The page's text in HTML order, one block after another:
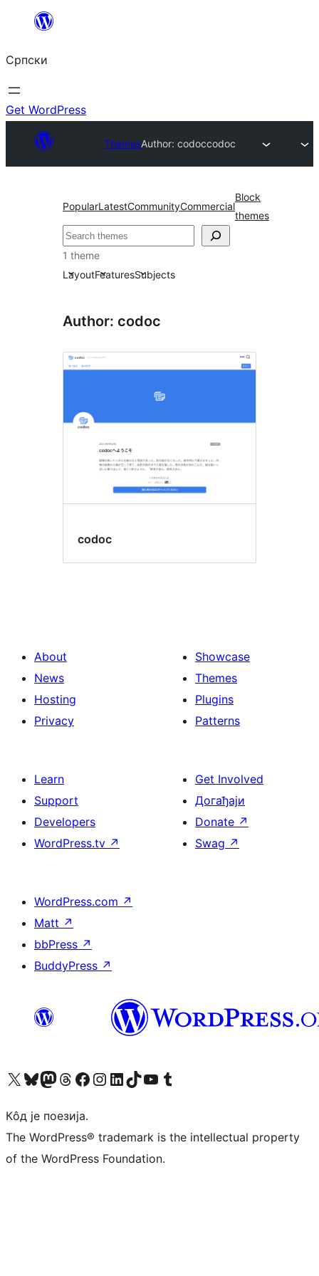
Скочи
садржај
Српски
Get WordPress
ThemesAuthor: codoccodoc
PopularLatestCommunityCommercial
Block
themes
Претрага
1 theme
LayoutFeaturesSubjects
Author: codoc
codoc
About
News
Hosting
Privacy
Showcase
Themes
Plugins
Patterns
Learn
Support
Developers
WordPress.tv ↗
Get Involved
Догађаји
Donate ↗
Swag ↗
WordPress.com ↗
Matt ↗
bbPress ↗
BuddyPress ↗
Visit our X (formerly Twitter) account
Посетите наш Bluesky налог
Visit our Mastodon account
Посетите наш налог на Threads-у Visit our Facebook page
Посетите наш Инстаграм налог
Visit our LinkedIn account
Посетите наш TikTok налог
Visit our YouTube channel
Посетите наш Tumblr налог
Кôд је поезија.
The WordPress® trademark is the intellectual property
of the WordPress Foundation.